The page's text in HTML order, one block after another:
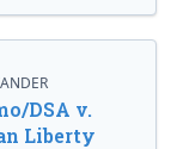
DSA v.
Liberty